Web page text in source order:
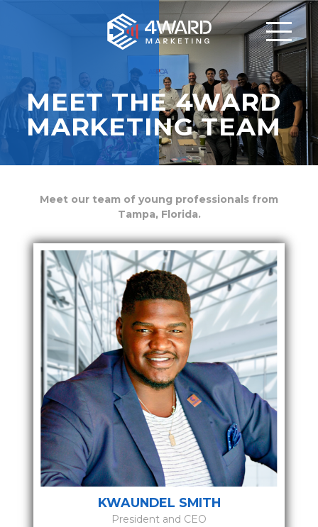
MEET THE 4WARD
MARKETING TEAM
Meet our team of young professionals from
Tampa, Florida.
KWAUNDEL SMITH
President and CEO